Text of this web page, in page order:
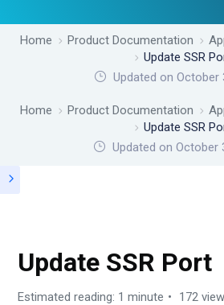
Home Product Documentation
Update SSR
Updated on October
Home Product Documentation
Update SSR
Updated onOctober
Update SSR Port
Estimated reading: 1 minute 172